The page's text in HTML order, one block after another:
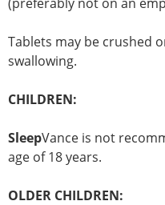
Tablets may be crushed
swallowing.
CHILDREN:
SleepVance is not
age of 18 years.
OLDER CHILDREN: